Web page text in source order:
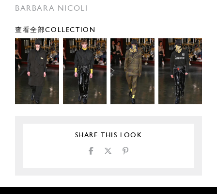
BARBARA NICOLI
查看全部COLLECTION
SHARE THIS LOOK